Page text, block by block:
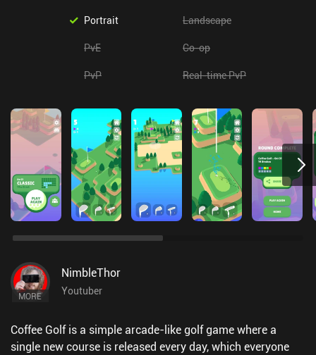
Portrait Landscape
PvE Co-op
PvP Real-time PvP
MORE
NimbleThor
Youtuber
Coffee Golf is a simple arcade-like golf game where a
single new course is released every day, which everyone